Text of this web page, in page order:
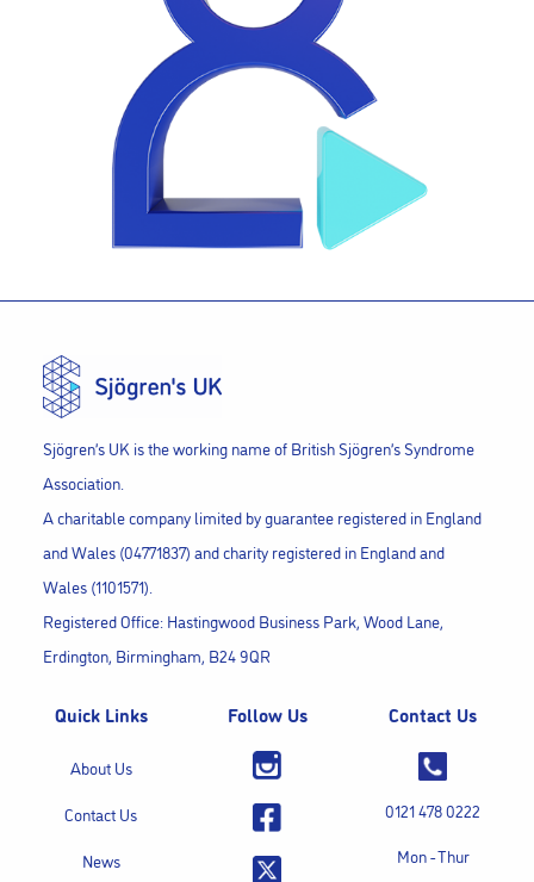
Sjögren’s UK is the working name of British Sjögren’s Syndrome
Association.
A charitable company limited by guarantee registered in England
and Wales (04771837) and charity registered in England and
Wales (1101571).
Registered Office: Hastingwood Business Park, Wood Lane,
Erdington, Birmingham, B24 9QR
Quick Links
About Us
Contact Us
News
Follow Us Contact Us
0121 478 0222
Mon - Thur